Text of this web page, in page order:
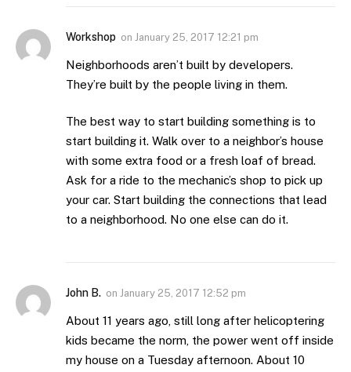
Workshop on January 25, 2017 12:21 pm
Neighborhoods aren’t built by developers.
They’re built by the people living in them.
The best way to start building something is to
start building it. Walk over to a neighbor’s house
with some extra food or a fresh loaf of bread.
Ask for a ride to the mechanic’s shop to pick up
your car. Start building the connections that lead
to a neighborhood. No one else can do it.
John B. on January 25, 2017 12:52 pm
About 11 years ago, still long after helicoptering
kids became the norm, the power went off inside
my house on a Tuesday afternoon. About 10